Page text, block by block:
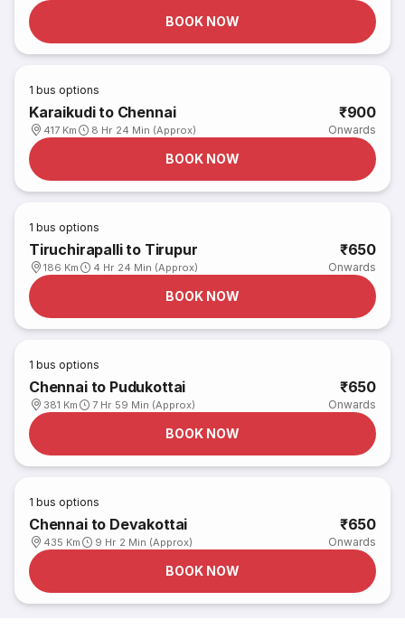
BOOK NOW
1 bus options
Karaikudi to Chennai
417 Km 8 Hr 24 Min (Approx)
₹900
Onwards
BOOK NOW
1 bus options
Tiruchirapalli to Tirupur
186 Km 4 Hr 24 Min (Approx)
₹650
Onwards
BOOK NOW
1 bus options
Chennai to Pudukottai
381 Km 7 Hr 59 Min (Approx)
₹650
Onwards
BOOK NOW
1 bus options
Chennai to Devakottai
435 Km 9 Hr 2 Min (Approx)
₹650
Onwards
BOOK NOW